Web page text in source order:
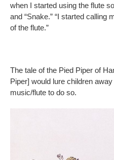
when I started using the flute
and “Snake.” “I started calling
of the flute.”
The tale of the Pied Piper of
Piper] would lure children
music/flute to do so.